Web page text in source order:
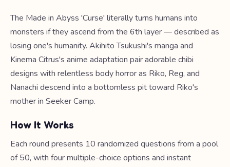
The Made in Abyss 'Curse' literally turns humans into
monsters if they ascend from the 6th layer — described as
losing one's humanity. Akihito Tsukushi's manga and
Kinema Citrus's anime adaptation pair adorable chibi
designs with relentless body horror as Riko, Reg, and
Nanachi descend into a bottomless pit toward Riko's
mother in Seeker Camp.
How It Works
Each round presents 10 randomized questions from a pool
of 50, with four multiple-choice options and instant